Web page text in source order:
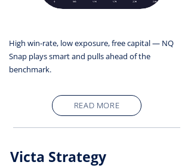
High win-rate, low exposure, free capital — NQ
Snap plays smart and pulls ahead of the
benchmark.
READ MORE
Victa Strategy